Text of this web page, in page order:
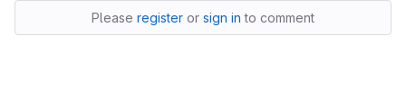
Please register or sign in to comment